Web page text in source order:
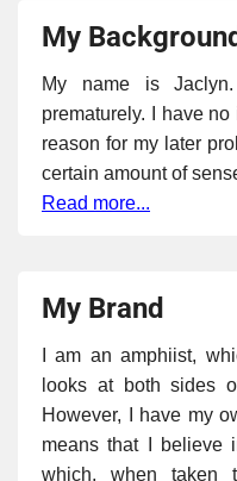
My
My name is
prematurely. I have
reason for my later
certain amount of
Read more...
My Brand
I am an amphiist,
looks at both sides
However, I have my
means that I believe
which, when taken